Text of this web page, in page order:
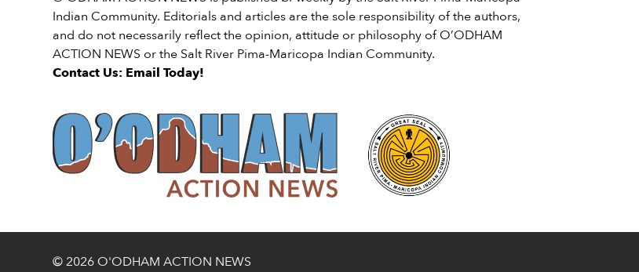
Indian Community. Editorials and articles are the sole responsibility of the authors,
and do not necessarily reflect the opinion, attitude or philosophy of O’ODHAM
ACTION NEWS or the Salt River Pima-Maricopa Indian Community.
Contact Us: Email Today!
© 2026 O'ODHAM ACTION NEWS